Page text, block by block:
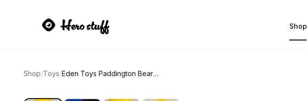
Shop
Shop/Toys/ Eden Toys Paddington Bear Plush SMALL Blue Coat Yellow Hat